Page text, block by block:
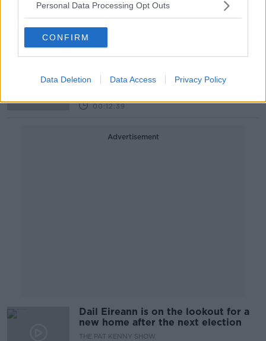
Personal Data Processing Opt Outs
CONFIRM
Data Deletion Data Access Privacy Policy
LET ME EXPLAIN WITH SEÁN DEFOE
LET ME EXPLAIN WITH SEÁN DEFOE
00:12:39
Advertisement
Dail Eireann is on the lookout for a
new home after the next election
THE PAT KENNY SHOW